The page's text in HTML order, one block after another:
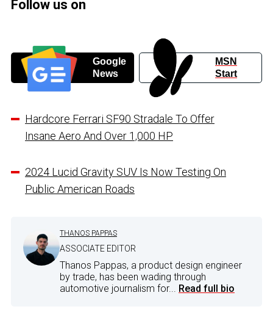
Follow us on
Google
News
MSN
Start
Hardcore Ferrari SF90 Stradale To Offer
Insane Aero And Over 1,000 HP
2024 Lucid Gravity SUV Is Now Testing On
Public American Roads
THANOS PAPPAS
ASSOCIATE EDITOR
Thanos Pappas, a product design engineer
by trade, has been wading through
automotive journalism for... Read full bio